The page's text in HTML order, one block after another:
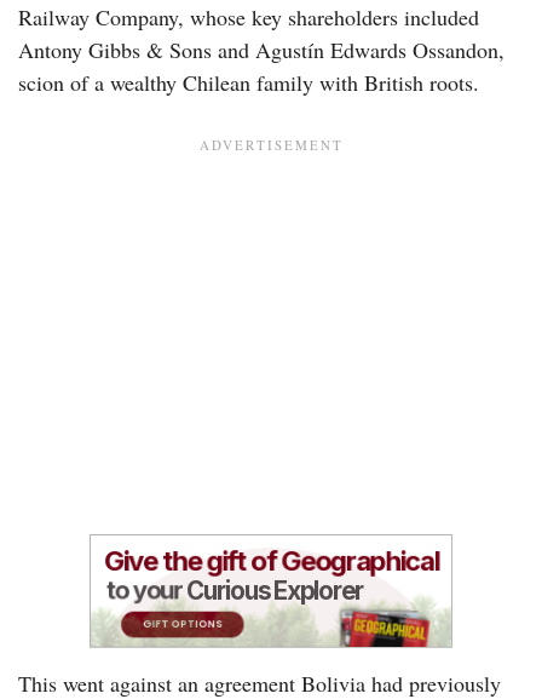
Railway Company, whose key shareholders included
Antony Gibbs & Sons and Agustín Edwards Ossandon,
scion of a wealthy Chilean family with British roots.
This went against an agreement Bolivia had previously